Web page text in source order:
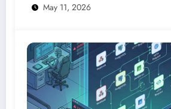
May 11, 2026